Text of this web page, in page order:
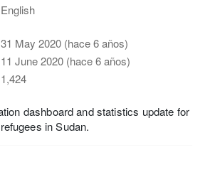
English
31 May 2020 (hace 6 años)
11 June 2020 (hace 6 años)
1,424
dashboard and statistics update for
in Sudan.